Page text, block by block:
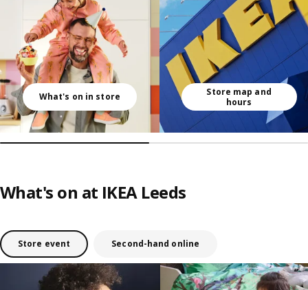
What's on in store
Store map and
hours
What's on at IKEA Leeds
Store event Second-hand online